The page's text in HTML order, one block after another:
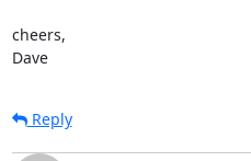
cheers,
Dave
Reply